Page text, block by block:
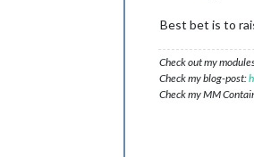
Best bet is to
Check out my
Check my blog-post:
Check my MM